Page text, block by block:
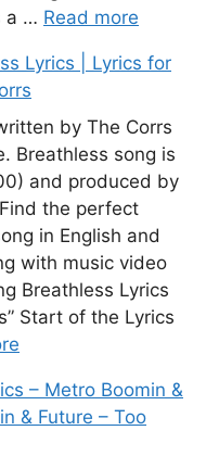
a … Read more
Lyrics | Lyrics for
by The Corrs
Breathless song is
and produced by
the perfect
in English and
with music video
Breathless Lyrics
Start of the Lyrics
– Metro Boomin &
& Future – Too